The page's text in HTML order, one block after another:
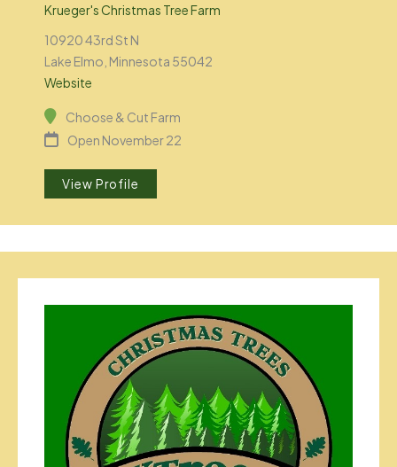
Krueger's Christmas Tree Farm
10920 43rd St N
Lake Elmo, Minnesota 55042
Website
Choose & Cut Farm
Open November 22
View Profile